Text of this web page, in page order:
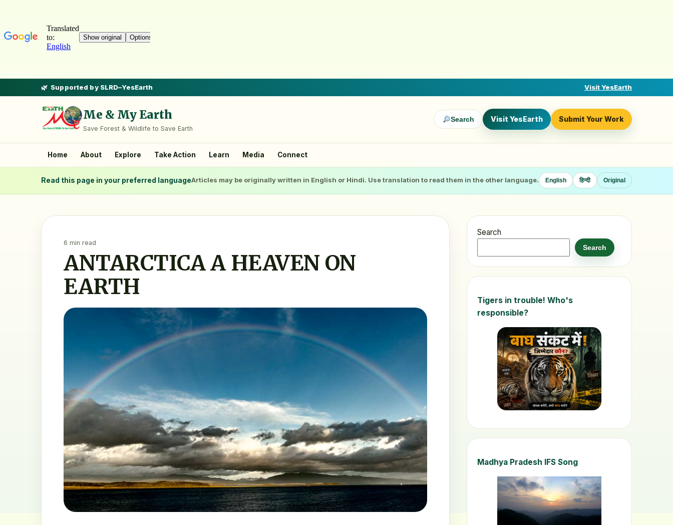
Supported by SLRD–YesEarth Visit YesEarth
Me & My Earth
Save Forest & Wildlife to Save Earth
Search Visit YesEarth Submit Your Work
Home About Explore Take Action Learn Media Connect
Read this page in your preferred languageArticles may be originally written in English or Hindi. Use translation to read them in the other language. English हिन्दी Original
6 min read
ANTARCTICA A HEAVEN ON
EARTH
Search
Search
Tigers in trouble! Who's
responsible?
Madhya Pradesh IFS Song